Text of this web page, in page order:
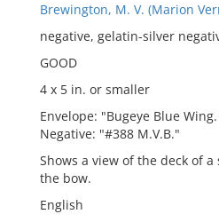
Brewington, M. V. (Marion
negative, gelatin-silver
GOOD
4 x 5 in. or smaller
Envelope: "Bugeye Blue
Negative: "#388 M.V.B."
Shows a view of the deck of
the bow.
English